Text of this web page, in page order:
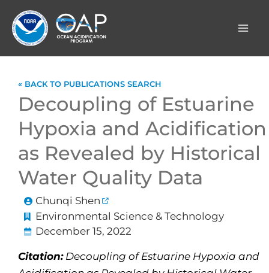
content
« BACK TO PUBLICATIONS SEARCH
Decoupling of Estuarine
Hypoxia and Acidification
as Revealed by Historical
Water Quality Data
Chunqi Shen
Environmental Science & Technology
December 15, 2022
Citation:Decoupling of Estuarine Hypoxia and